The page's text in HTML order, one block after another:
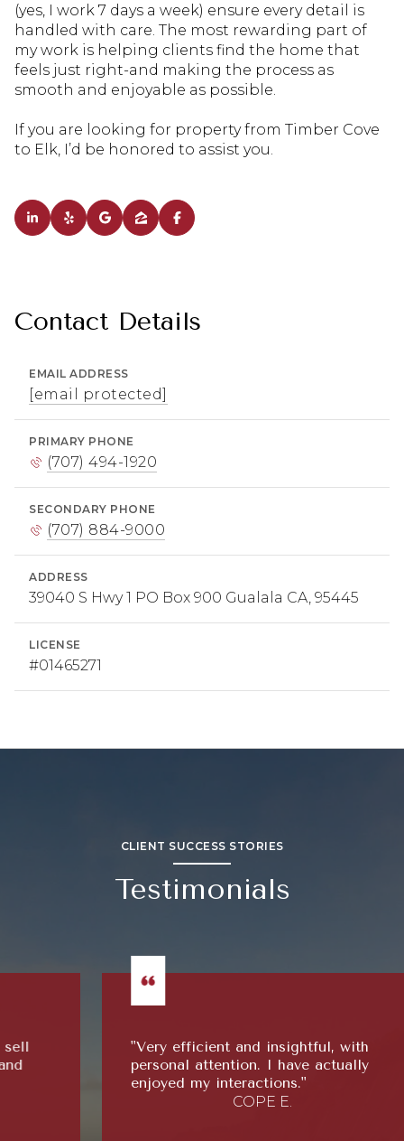
(yes, I work 7 days a week) ensure every detail is
handled with care. The most rewarding part of
my work is helping clients find the home that
feels just right-and making the process as
smooth and enjoyable as possible.
If you are looking for property from Timber Cove
to Elk, I’d be honored to assist you.
Contact Details
EMAIL ADDRESS
[email protected]
PRIMARY PHONE
(707) 494-1920
SECONDARY PHONE
(707) 884-9000
ADDRESS
39040 S Hwy 1 PO Box 900 Gualala CA, 95445
LICENSE
#01465271
CLIENT SUCCESS STORIES
Testimonials
"Very efficient and insightful, with
personal attention. I have actually
enjoyed my interactions."